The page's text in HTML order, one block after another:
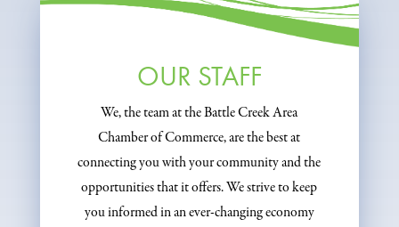
OUR STAFF
We, the team at the Battle Creek Area
Chamber of Commerce, are the best at
connecting you with your community and the
opportunities that it offers. We strive to keep
you informed in an ever-changing economy